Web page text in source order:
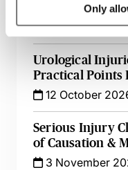
Only
Occupiers
29 September
Urological
Practical Points
12 October
Serious Injury
of Causation &
3 November